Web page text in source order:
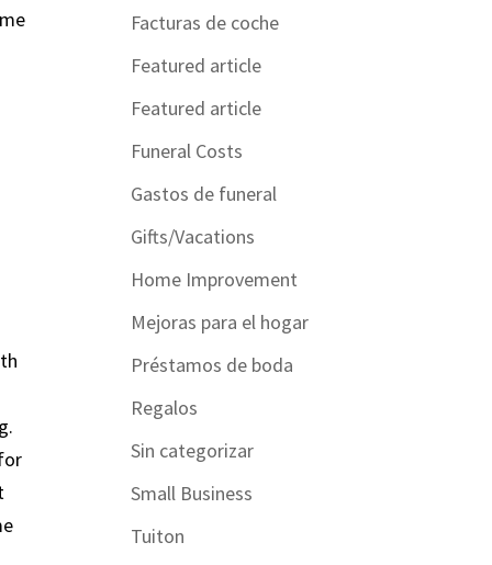
Facturas de coche
Featured article
Featured article
Funeral Costs
Gastos de funeral
Gifts/Vacations
Home Improvement
Mejoras para el hogar
Préstamos de boda
Regalos
Sin categorizar
Small Business
Tuiton